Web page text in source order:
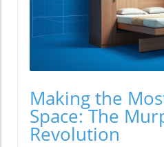
Making the
Space: The
Revolution